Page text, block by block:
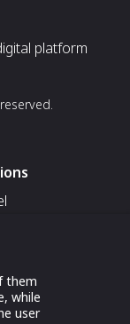
platform
Attending an
them
while
user